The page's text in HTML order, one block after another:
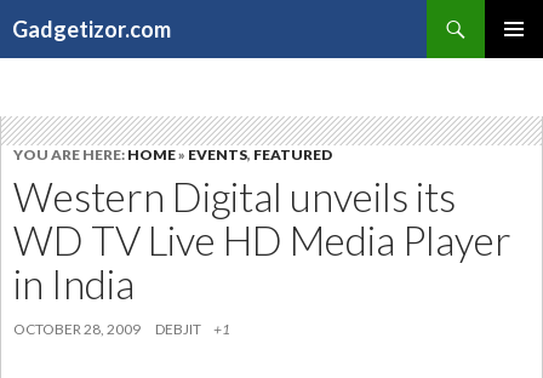
Gadgetizor.com
YOU ARE HERE: HOME» EVENTS, FEATURED
Western Digital unveils its
WD TV Live HD Media Player
in India
OCTOBER 28, 2009 DEBJIT +1